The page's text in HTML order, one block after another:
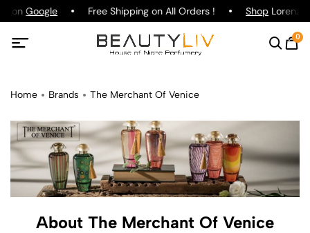
on Google Free Shipping on All Orders ! ShopLorenzo
0
Home Brands The Merchant Of Venice
About The Merchant Of Venice